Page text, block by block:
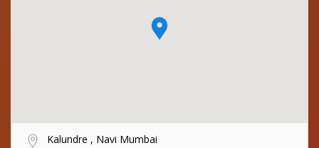
Kalundre , Navi Mumbai